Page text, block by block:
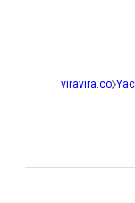
viravira.co